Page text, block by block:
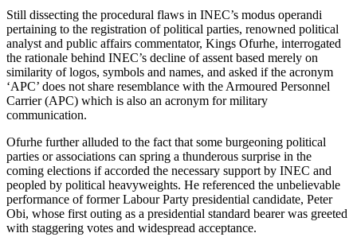
Still dissecting the procedural flaws in INEC’s modus operandi
pertaining to the registration of political parties, renowned political
analyst and public affairs commentator, Kings Ofurhe, interrogated
the rationale behind INEC’s decline of assent based merely on
similarity of logos, symbols and names, and asked if the acronym
‘APC’ does not share resemblance with the Armoured Personnel
Carrier (APC) which is also an acronym for military
communication.
Ofurhe further alluded to the fact that some burgeoning political
parties or associations can spring a thunderous surprise in the
coming elections if accorded the necessary support by INEC and
peopled by political heavyweights. He referenced the unbelievable
performance of former Labour Party presidential candidate, Peter
Obi, whose first outing as a presidential standard bearer was greeted
with staggering votes and widespread acceptance.